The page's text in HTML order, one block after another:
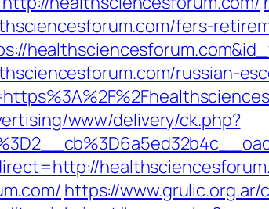
fers-
russian-
www/delivery/ck.php?
https://